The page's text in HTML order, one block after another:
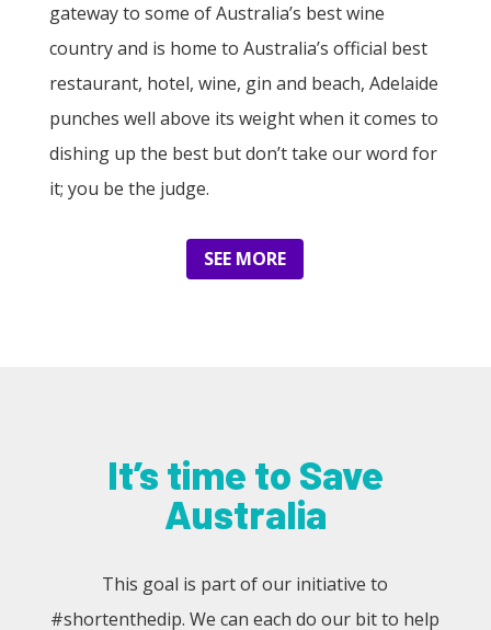
gateway to some of Australia’s best wine
country and is home to Australia’s official best
restaurant, hotel, wine, gin and beach, Adelaide
punches well above its weight when it comes to
dishing up the best but don’t take our word for
it; you be the judge.
SEE MORE
It’s time to Save
Australia
This goal is part of our initiative to
#shortenthedip. We can each do our bit to help